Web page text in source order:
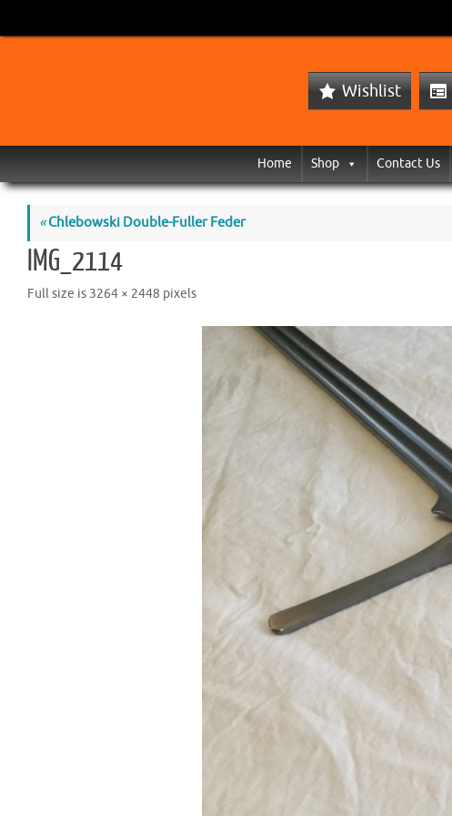
Wishlist
Home Shop Contact Us
«Chlebowski Double-Fuller Feder
IMG_2114
Full size is 3264 × 2448 pixels